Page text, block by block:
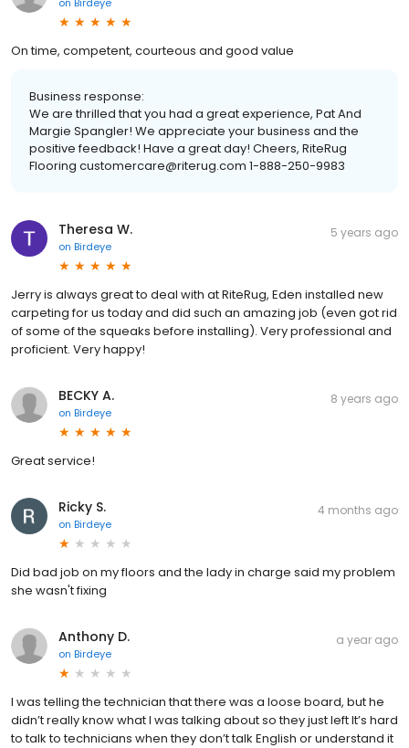
On time, competent, courteous and good value
Business response:
We are thrilled that you had a great experience, Pat And
Margie Spangler! We appreciate your business and the
positive feedback! Have a great day! Cheers, RiteRug
Flooring customercare@riterug.com 1-888-250-9983
Theresa W.
on Birdeye
5 years ago
Jerry is always great to deal with at RiteRug, Eden installed new
carpeting for us today and did such an amazing job (even got rid
of some of the squeaks before installing). Very professional and
proficient. Very happy!
BECKY A.
on Birdeye
8 years ago
Great service!
Ricky S.
on Birdeye
4 months ago
Did bad job on my floors and the lady in charge said my problem
she wasn't fixing
Anthony D.
on Birdeye
a year ago
I was telling the technician that there was a loose board, but he
didn’t really know what I was talking about so they just left It’s hard
to talk to technicians when they don’t talk English or understand it